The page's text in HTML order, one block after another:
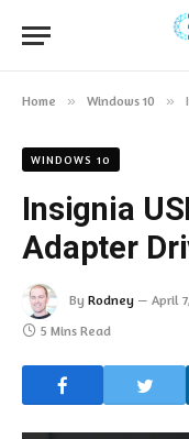
Home » Windows 10 »
WINDOWS 10
Insignia
Adapter
By Rodney April
5 Mins Read